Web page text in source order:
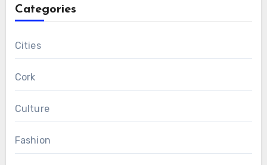
Categories
Cities
Cork
Culture
Fashion